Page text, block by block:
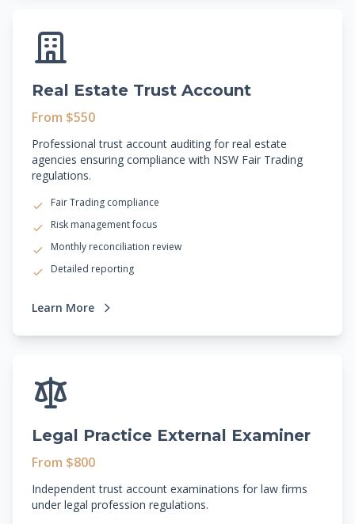
Real Estate Trust Account
From $550
Professional trust account auditing for real estate
agencies ensuring compliance with NSW Fair Trading
regulations.
Fair Trading compliance
Risk management focus
Monthly reconciliation review
Detailed reporting
Learn More
Legal Practice External Examiner
From $800
Independent trust account examinations for law firms
under legal profession regulations.